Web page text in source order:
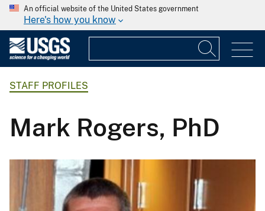
An official website of the United States government
Here's how you know
STAFF PROFILES
Mark Rogers, PhD